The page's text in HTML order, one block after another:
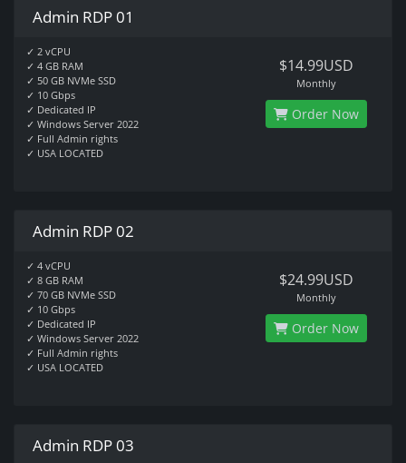
Admin RDP 01
✓ 2 vCPU
✓ 4 GB RAM
✓ 50 GB NVMe SSD
✓ 10 Gbps
✓ Dedicated IP
✓ Windows Server 2022
✓ Full Admin rights
✓ USA LOCATED
$14.99USD
Monthly
Order Now
Admin RDP 02
✓ 4 vCPU
✓ 8 GB RAM
✓ 70 GB NVMe SSD
✓ 10 Gbps
✓ Dedicated IP
✓ Windows Server 2022
✓ Full Admin rights
✓ USA LOCATED
$24.99USD
Monthly
Order Now
Admin RDP 03